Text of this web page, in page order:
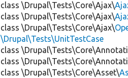
class \Drupal\Tests\Core\Ajax\
class \Drupal\Tests\Core\Ajax\
class \Drupal\Tests\Core\Ajax\
\Drupal\Tests\UnitTestCase
class
class
class \Drupal\Tests\Core\Asset\